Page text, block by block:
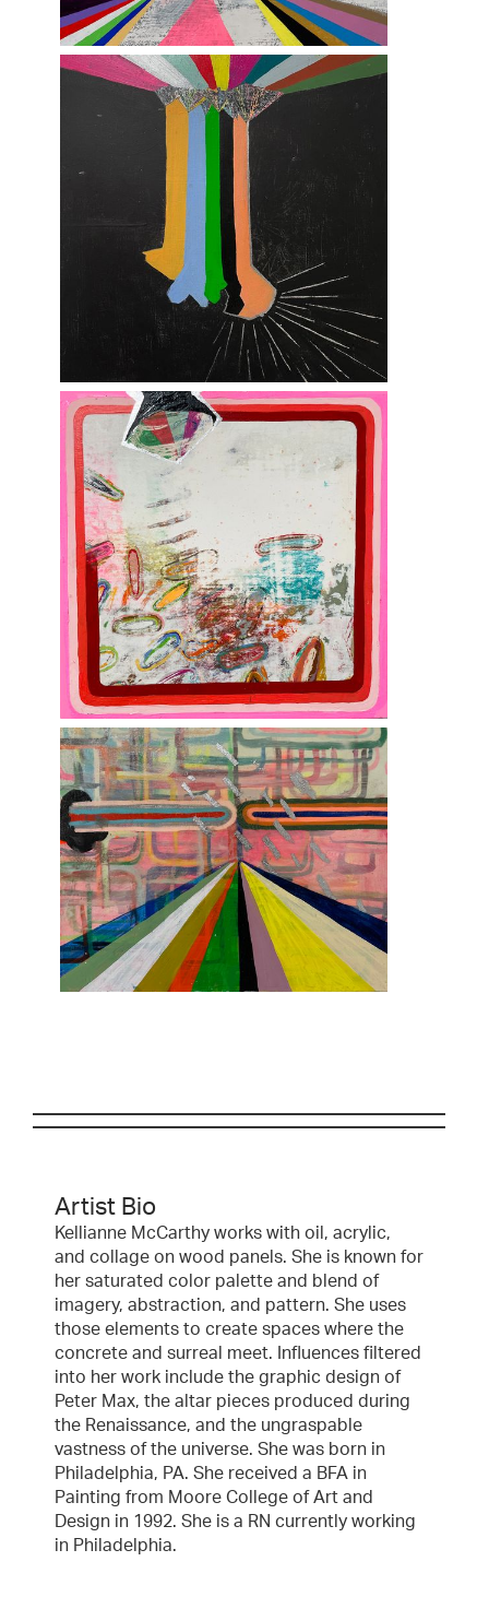
Artist Bio
Kellianne McCarthy works with oil, acrylic,
and collage on wood panels. She is known for
her saturated color palette and blend of
imagery, abstraction, and pattern. She uses
those elements to create spaces where the
concrete and surreal meet. Influences filtered
into her work include the graphic design of
Peter Max, the altar pieces produced during
the Renaissance, and the ungraspable
vastness of the universe. She was born in
Philadelphia, PA. She received a BFA in
Painting from Moore College of Art and
Design in 1992. She is a RN currently working
in Philadelphia.